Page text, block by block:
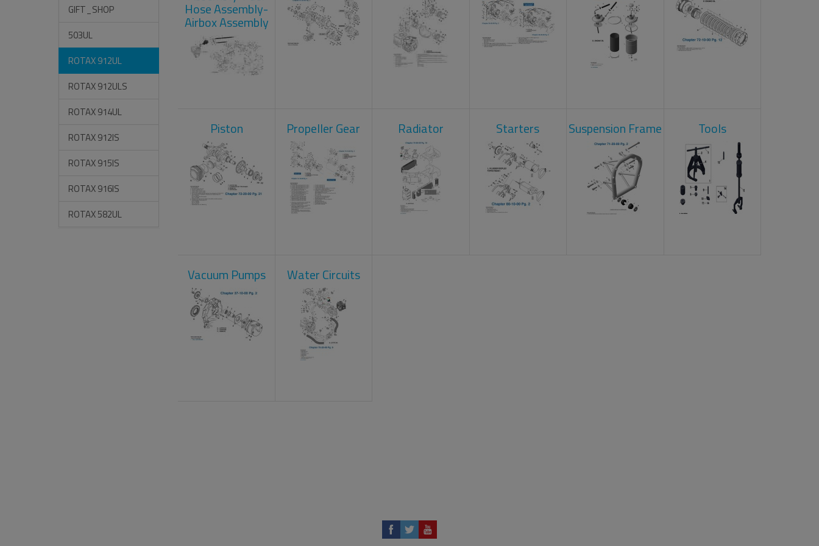
GIFT_SHOP
503UL
ROTAX 912UL
ROTAX 912ULS
ROTAX 914UL
ROTAX 912IS
ROTAX 915IS
ROTAX 916IS
ROTAX 582UL
Hose Assembly-
Airbox Assembly
Piston Propeller Gear Radiator Starters Suspension Frame Tools
Vacuum Pumps Water Circuits